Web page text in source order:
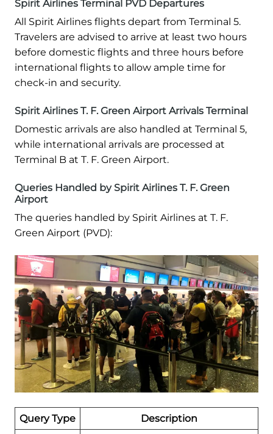
Spirit Airlines Terminal PVD Departures
All Spirit Airlines flights depart from Terminal 5.
Travelers are advised to arrive at least two hours
before domestic flights and three hours before
international flights to allow ample time for
check-in and security.
Spirit Airlines T. F. Green Airport Arrivals Terminal
Domestic arrivals are also handled at Terminal 5,
while international arrivals are processed at
Terminal B at T. F. Green Airport.
Queries Handled by Spirit Airlines T. F. Green
Airport
The queries handled by Spirit Airlines at T. F.
Green Airport (PVD):
Query Type
Description